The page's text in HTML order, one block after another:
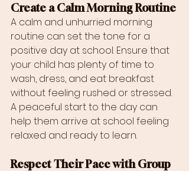
Create a Calm Morning Routine
A calm and unhurried morning
routine can set the tone for a
positive day at school. Ensure that
your child has plenty of time to
wash, dress, and eat breakfast
without feeling rushed or stressed.
A peaceful start to the day can
help them arrive at school feeling
relaxed and ready to learn.
Respect Their Pace with Group